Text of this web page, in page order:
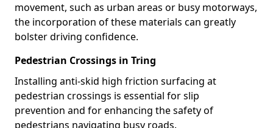
movement, such as urban areas or busy motorways,
the incorporation of these materials can greatly
bolster driving confidence.
Pedestrian Crossings in Tring
Installing anti-skid high friction surfacing at
pedestrian crossings is essential for slip
prevention and for enhancing the safety of
pedestrians navigating busy roads.